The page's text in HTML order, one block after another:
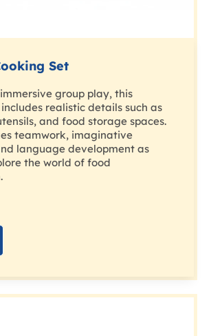
Set
group play, this
realistic details such as
and food storage spaces.
teamwork, imaginative
language development as
the world of food